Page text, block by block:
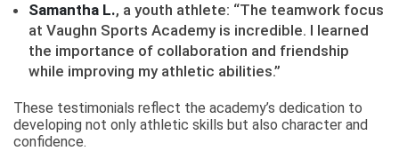
Samantha L., a youth athlete: “The teamwork focus
at Vaughn Sports Academy is incredible. I learned
the importance of collaboration and friendship
while improving my athletic abilities.”
These testimonials reflect the academy’s dedication to
developing not only athletic skills but also character and
confidence.